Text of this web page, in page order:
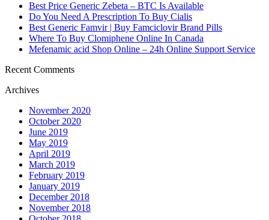
Best Price Generic Zebeta – BTC Is Available
Do You Need A Prescription To Buy Cialis
Best Generic Famvir | Buy Famciclovir Brand Pills
Where To Buy Clomiphene Online In Canada
Mefenamic acid Shop Online – 24h Online Support Service
Recent Comments
Archives
November 2020
October 2020
June 2019
May 2019
April 2019
March 2019
February 2019
January 2019
December 2018
November 2018